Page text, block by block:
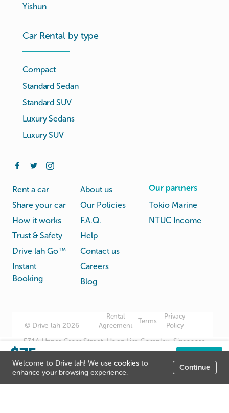
Welcome to Drive lah! We use cookies to
enhance your browsing experience.
Continue
$75
Listing price
Book now
Yishun
Car Rental by type
Compact
Standard Sedan
Standard SUV
Luxury Sedans
Luxury SUV
Rent a car
Share your car
How it works
Trust & Safety
Drive lah Go™
Instant
Booking
About us
Our Policies
F.A.Q.
Help
Contact us
Careers
Blog
Our partners
Tokio Marine
NTUC Income
© Drive lah 2026
Rental
Agreement
Terms
Privacy
Policy
531A Upper Cross Street, Hong Lim Complex, Singapore
051531